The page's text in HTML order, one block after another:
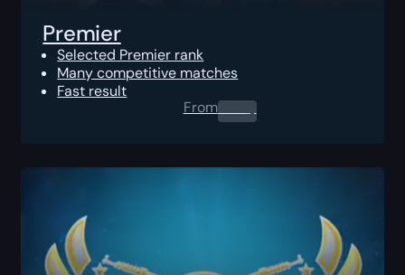
Premier
Selected Premier rank
Many competitive matches
Fast result
From0.00$